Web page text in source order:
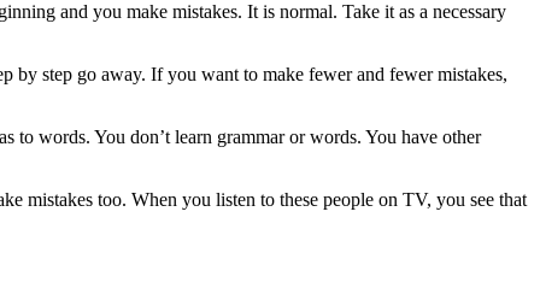
and you make mistakes. It is normal. Take it as a necessary
by step go away. If you want to make fewer and fewer mistakes,
to words. You don’t learn grammar or words. You have other
mistakes too. When you listen to these people on TV, you see that